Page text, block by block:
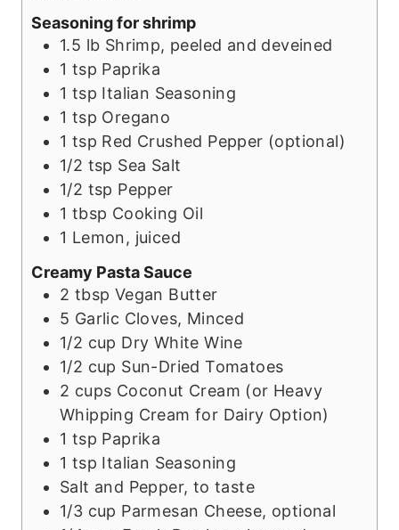
e
s
Seasoning for shrimp
1.5 lb Shrimp, peeled and deveined
1 tsp Paprika
1 tsp Italian Seasoning
1 tsp Oregano
1 tsp Red Crushed Pepper (optional)
1/2 tsp Sea Salt
1/2 tsp Pepper
1 tbsp Cooking Oil
1 Lemon, juiced
Creamy Pasta Sauce
2 tbsp Vegan Butter
5 Garlic Cloves, Minced
1/2 cup Dry White Wine
1/2 cup Sun-Dried Tomatoes
2 cups Coconut Cream (or Heavy
Whipping Cream for Dairy Option)
1 tsp Paprika
1 tsp Italian Seasoning
Salt and Pepper, to taste
1/3 cup Parmesan Cheese, optional